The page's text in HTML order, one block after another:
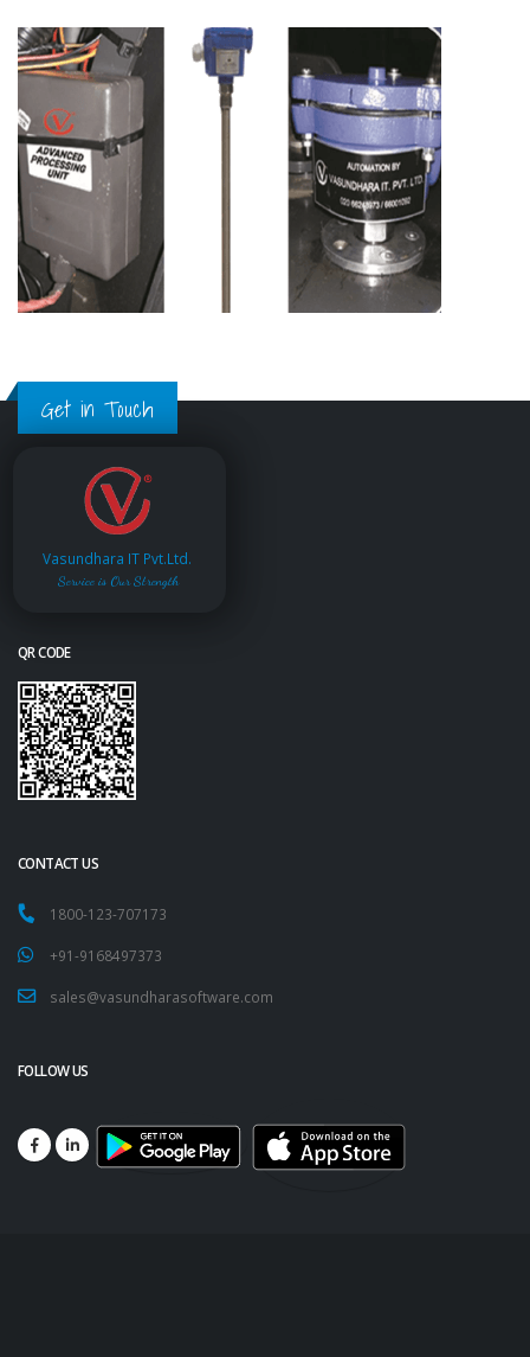
Get in Touch
Vasundhara IT Pvt.Ltd.
Service is Our Strength
QR CODE
CONTACT US
1800-123-707173
+91-9168497373
sales@vasundharasoftware.com
FOLLOW US